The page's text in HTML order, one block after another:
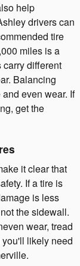
help
drivers can
tire
miles is a
carry different
Balancing
even wear. If
get the
it clear that
If a tire is
is less
the sidewall.
wear, tread
likely need